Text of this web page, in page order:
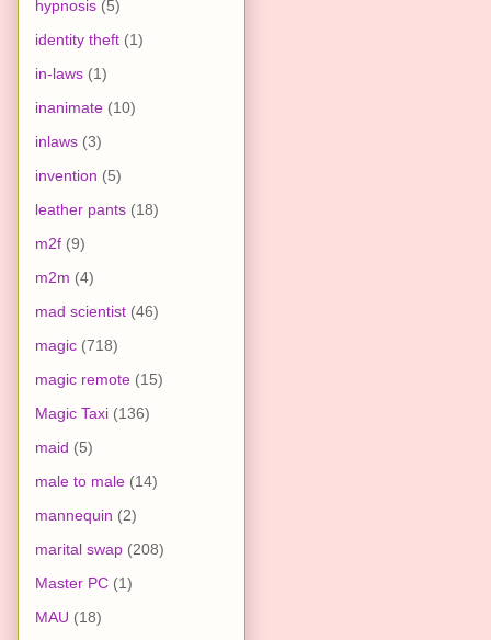
hypnosis (5)
identity theft (1)
in-laws (1)
inanimate (10)
inlaws (3)
invention (5)
leather pants (18)
m2f (9)
m2m (4)
mad scientist (46)
magic (718)
magic remote (15)
Magic Taxi (136)
maid (5)
male to male (14)
mannequin (2)
marital swap (208)
Master PC (1)
MAU (18)